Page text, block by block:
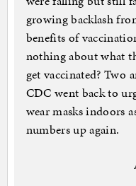
growing backlash
benefits of
nothing about what
get vaccinated? Two
CDC went back to
wear masks indoors
numbers up again.